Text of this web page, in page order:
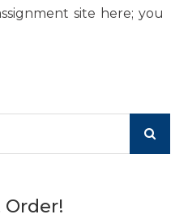
site here; you
Order!